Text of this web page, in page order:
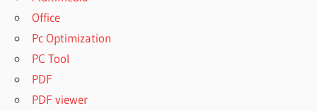
Office
Pc Optimization
PC Tool
PDF
PDF viewer